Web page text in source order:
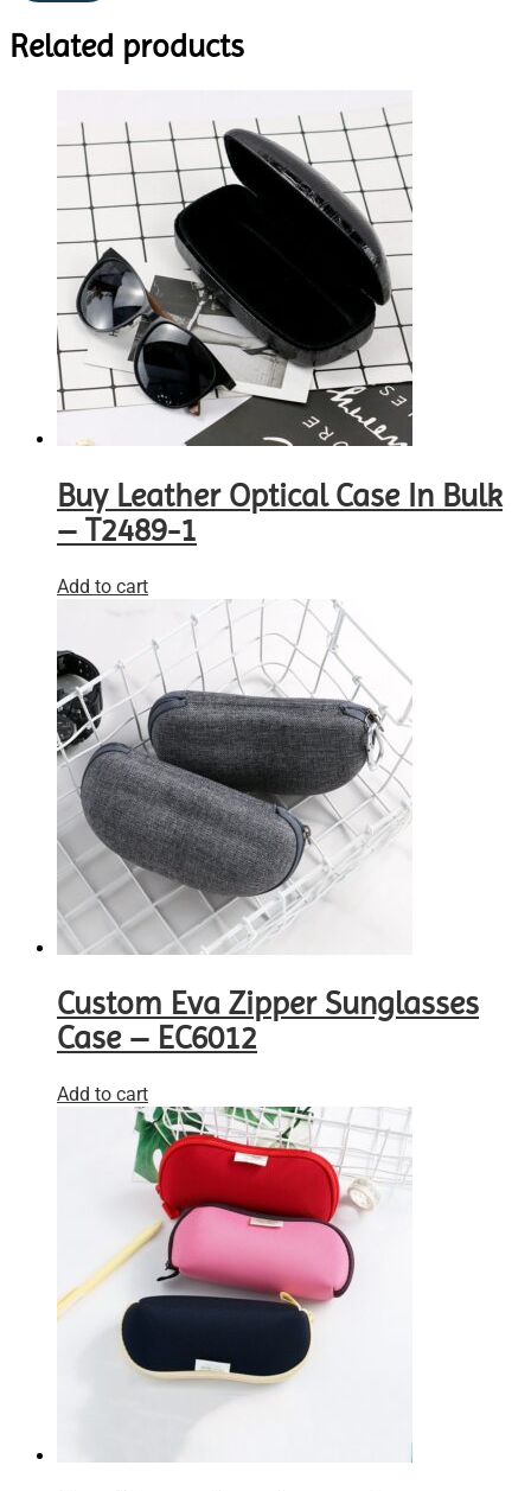
Related products
Buy Leather Optical Case In Bulk
– T2489-1
Add to cart
Custom Eva Zipper Sunglasses
Case – EC6012
Add to cart